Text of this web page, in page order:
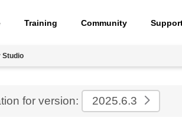
Training Community
Studio
for version: 2025.6.3